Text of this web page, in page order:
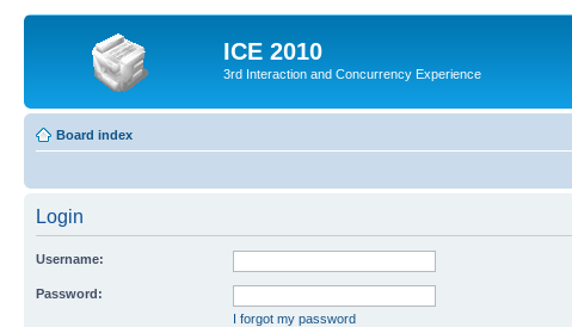
ICE 2010
3rd Interaction and Concurrency Experience
Board index
Login
Username:
Password:
I forgot my password